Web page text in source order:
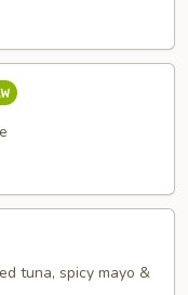
tuna, spicy mayo &